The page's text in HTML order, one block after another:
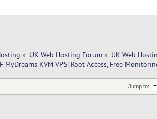
» UK Web Hosting Forum » UK Web
MyDreams KVM VPS| Root Access, Free
Jump to: